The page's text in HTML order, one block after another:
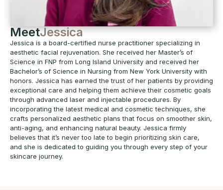
MeetJessica
Jessica is a board-certified nurse practitioner specializing in
aesthetic facial rejuvenation. She received her Master’s of
Science in FNP from Long Island University and received her
Bachelor’s of Science in Nursing from New York University with
honors. Jessica has earned the trust of her patients by providing
exceptional care and helping them achieve their cosmetic goals
through advanced laser and injectable procedures. By
incorporating the latest medical and cosmetic techniques, she
crafts personalized aesthetic plans that focus on smoother skin,
anti-aging, and enhancing natural beauty. Jessica firmly
believes that it’s never too late to begin prioritizing skin care,
and she is dedicated to guiding you through every step of your
skincare journey.